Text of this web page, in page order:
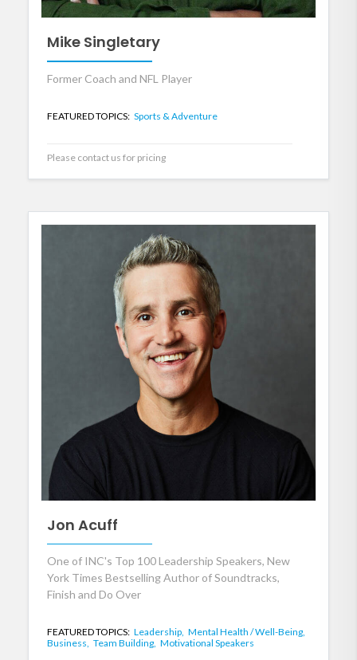
Mike Singletary
Former Coach and NFL Player
FEATURED TOPICS: Sports & Adventure
Please contact us for pricing
Jon Acuff
One of INC's Top 100 Leadership Speakers, New
York Times Bestselling Author of Soundtracks,
Finish and Do Over
FEATURED TOPICS: Leadership, Mental Health / Well-Being,
Business, Team Building, Motivational Speakers